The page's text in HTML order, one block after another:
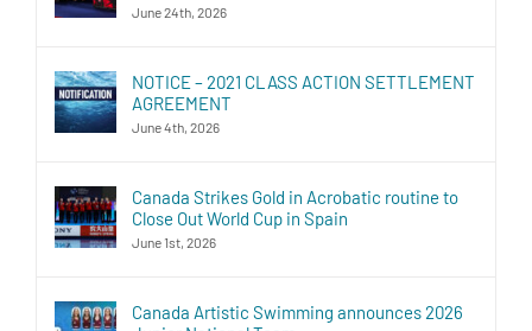
June 24th, 2026
NOTICE – 2021 CLASS ACTION SETTLEMENT
AGREEMENT
June 4th, 2026
Canada Strikes Gold in Acrobatic routine to
Close Out World Cup in Spain
June 1st, 2026
Canada Artistic Swimming announces 2026